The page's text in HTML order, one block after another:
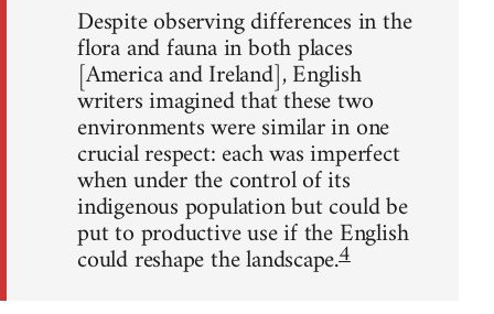
Despite observing differences in the
flora and fauna in both places
[America and Ireland], English
writers imagined that these two
environments were similar in one
crucial respect: each was imperfect
when under the control of its
indigenous population but could be
put to productive use if the English
could reshape the landscape.4